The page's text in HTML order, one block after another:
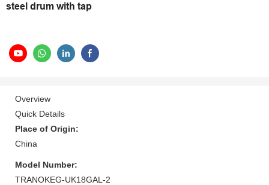
steel drum with tap
Overview
Quick Details
Place of Origin:
China
Model Number:
TRANOKEG-UK18GAL-2